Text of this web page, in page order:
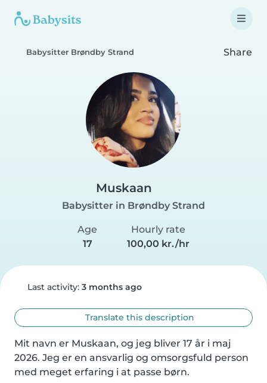
Babysitter Brøndby Strand Share
Muskaan
Babysitter in Brøndby Strand
Age
17
Hourly rate
100,00 kr./hr
Last activity: 3 months ago
Translate this description
Mit navn er Muskaan, og jeg bliver 17 år i maj
2026. Jeg er en ansvarlig og omsorgsfuld person
med meget erfaring i at passe børn.